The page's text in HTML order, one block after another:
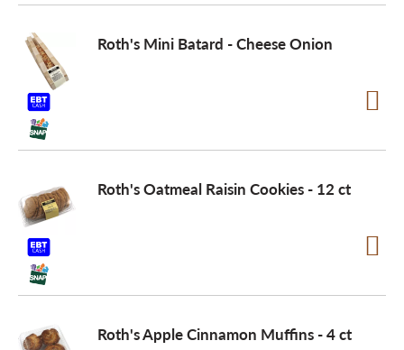
Roth's Mini Batard - Cheese Onion
Roth's Oatmeal Raisin Cookies - 12 ct
Roth's Apple Cinnamon Muffins - 4 ct